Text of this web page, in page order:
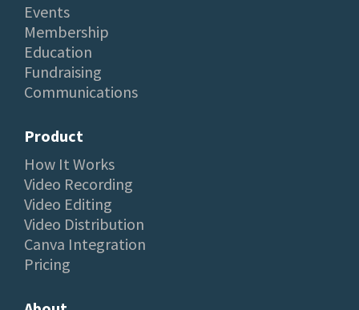
Events
Membership
Education
Fundraising
Communications
Product
How It Works
Video Recording
Video Editing
Video Distribution
Canva Integration
Pricing